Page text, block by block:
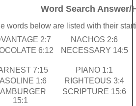
Word Search Answer/
words below are listed with their
2:7
NACHOS 2:6
6:12
NECESSARY 14:5
7:15
PIANO 1:1
1:6
RIGHTEOUS 3:4
15:1
SCRIPTURE 15:6